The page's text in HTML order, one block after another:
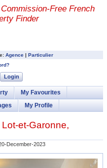
Commission-Free French
Finder
Agence | Particulier
Login
My Favourites
My Profile
Lot-et-Garonne,
December-2023